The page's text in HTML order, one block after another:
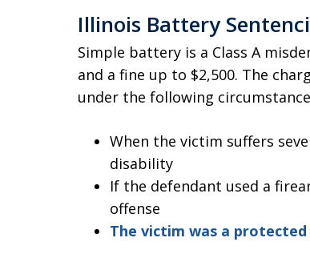
Illinois Battery
Simple battery is a Class A
and a fine up to $2,500. The
under the following
When the victim suffers
disability
If the defendant used a
offense
The victim was a protected